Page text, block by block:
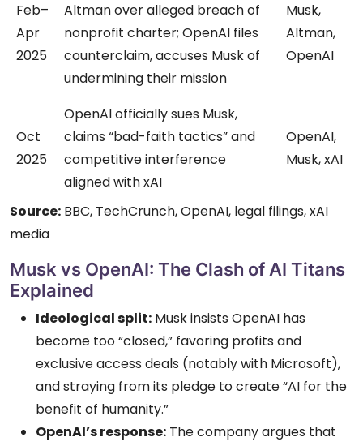
Feb–
Apr
2025
Altman over alleged breach of
nonprofit charter; OpenAI files
counterclaim, accuses Musk of
undermining their mission
Musk,
Altman,
OpenAI
Oct
2025
OpenAI officially sues Musk,
claims “bad-faith tactics” and
competitive interference
aligned with xAI
OpenAI,
Musk, xAI
Source: BBC, TechCrunch, OpenAI, legal filings, xAI
media
Musk vs OpenAI: The Clash of AI Titans
Explained
Ideological split: Musk insists OpenAI has
become too “closed,” favoring profits and
exclusive access deals (notably with Microsoft),
and straying from its pledge to create “AI for the
benefit of humanity.”
OpenAI’s response: The company argues that